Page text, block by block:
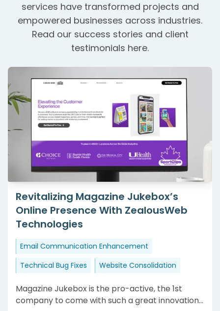
services have transformed projects and
empowered businesses across industries.
Read our success stories and client
testimonials here.
Revitalizing Magazine Jukebox’s
Online Presence With ZealousWeb
Technologies
Email Communication Enhancement
Technical Bug Fixes
Website Consolidation
Magazine Jukebox is the pro-active, the 1st
company to come with such a great innovation.